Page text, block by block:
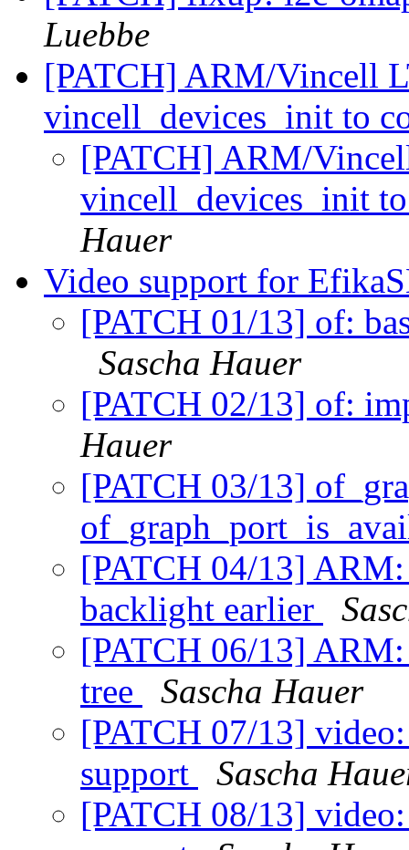
Luebbe
[PATCH] ARM/Vincell
vincell_devices_init to
[PATCH] ARM/
vincell_devices_init
Hauer
Video support for
[PATCH 01/13] of:
Sascha Hauer
[PATCH 02/13] of:
Hauer
[PATCH 03/13]
[PATCH 04/13]
backlight earlier
[PATCH 06/13]
tree
Sascha Hauer
[PATCH 07/13]
support
Sascha
[PATCH 08/13]